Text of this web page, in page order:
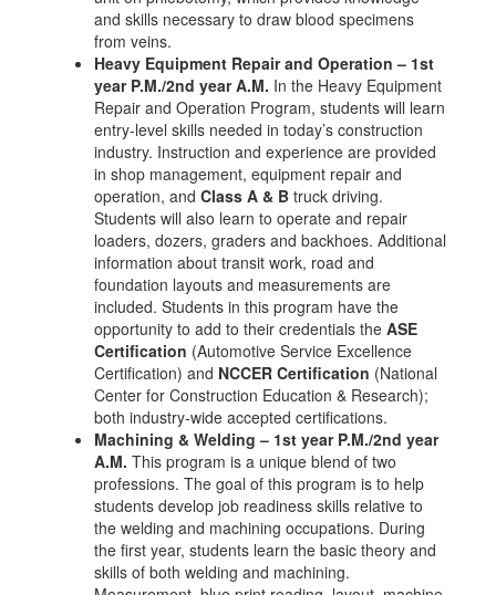
and skills necessary to draw blood specimens
from veins.
Heavy Equipment Repair and Operation – 1st
year P.M./2nd year A.M. In the Heavy Equipment
Repair and Operation Program, students will learn
entry-level skills needed in today’s construction
industry. Instruction and experience are provided
in shop management, equipment repair and
operation, and Class A & B truck driving.
Students will also learn to operate and repair
loaders, dozers, graders and backhoes. Additional
information about transit work, road and
foundation layouts and measurements are
included. Students in this program have the
opportunity to add to their credentials the ASE
Certification (Automotive Service Excellence
Certification) and NCCER Certification (National
Center for Construction Education & Research);
both industry-wide accepted certifications.
Machining & Welding – 1st year P.M./2nd year
A.M. This program is a unique blend of two
professions. The goal of this program is to help
students develop job readiness skills relative to
the welding and machining occupations. During
the first year, students learn the basic theory and
skills of both welding and machining.